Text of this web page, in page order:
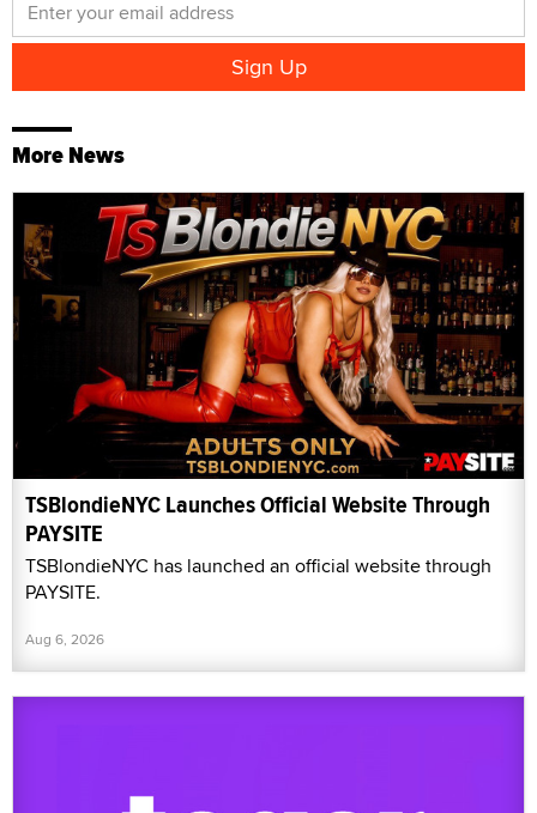
More News
TSBlondieNYC Launches Official Website Through
PAYSITE
TSBlondieNYC has launched an official website through
PAYSITE.
Aug 6, 2026